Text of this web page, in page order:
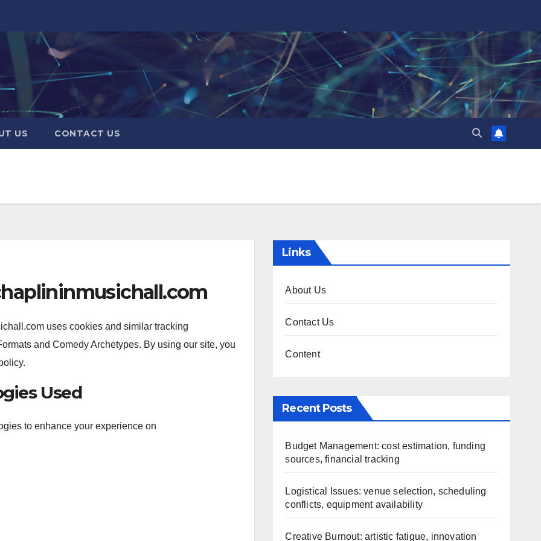
US CONTACT US
uses cookies and similar tracking
and Comedy Archetypes. By using our site, you
Used
to enhance your experience on
Links
About Us
Contact Us
Content
Recent Posts
Budget Management: cost estimation, funding
sources, financial tracking
Logistical Issues: venue selection, scheduling
conflicts, equipment availability
Creative Burnout: artistic fatigue, innovation